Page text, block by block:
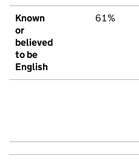
Known
or
believed
to be
English
61%